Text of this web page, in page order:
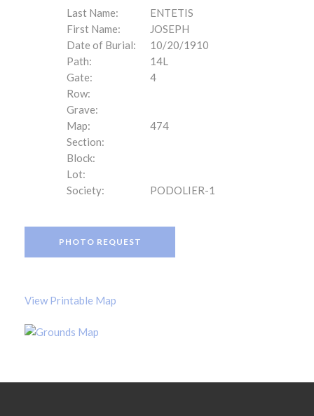
Last Name:
ENTETIS
First Name:
JOSEPH
Date of Burial:
10/20/1910
Path:
14L
Gate:
4
Row:
Grave:
Map:
474
Section:
Block:
Lot:
Society:
PODOLIER-1
PHOTO REQUEST
View Printable Map